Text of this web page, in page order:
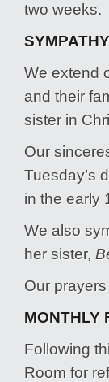
two weeks.
SYMPATHY
We extend
and their
sister in
Our
Tuesday’s
in the early
We also
her sister,
Our
MONTHLY
Following
Room for